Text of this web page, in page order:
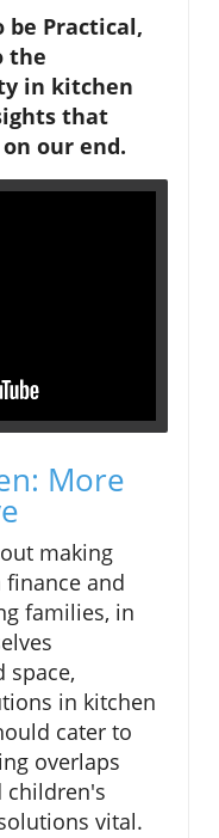
be Practical,
the
in kitchen
that
our end.
More
making
finance and
families, in
space,
in kitchen
cater to
overlaps
children's
vital.